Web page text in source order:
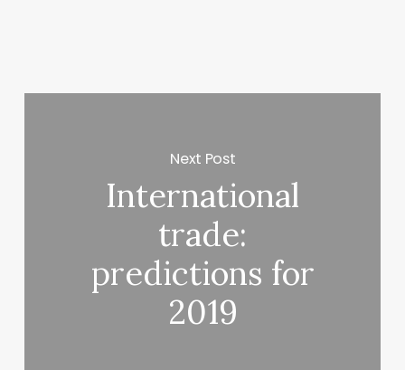
Next Post
International
trade:
predictions for
2019